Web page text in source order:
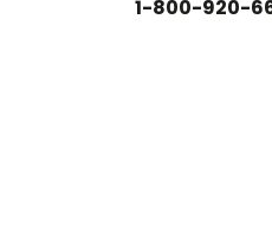
1-800-920-